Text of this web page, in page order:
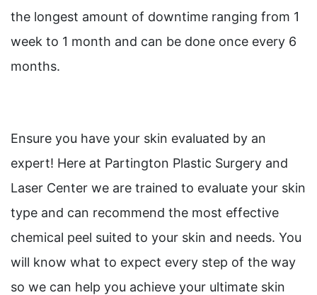
the longest amount of downtime ranging from 1
week to 1 month and can be done once every 6
months.
Ensure you have your skin evaluated by an
expert! Here at Partington Plastic Surgery and
Laser Center we are trained to evaluate your skin
type and can recommend the most effective
chemical peel suited to your skin and needs. You
will know what to expect every step of the way
so we can help you achieve your ultimate skin